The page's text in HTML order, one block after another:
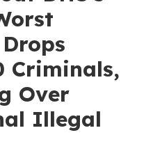
Criminals,
Over
Illegal